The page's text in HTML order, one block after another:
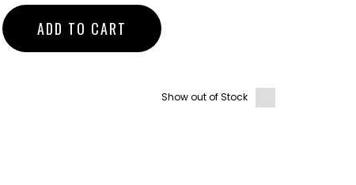
ADD TO CART
Show out of Stock